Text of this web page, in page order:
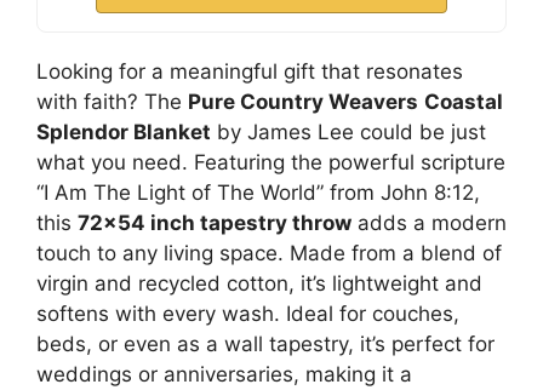
Looking for a meaningful gift that resonates
with faith? The Pure Country Weavers Coastal
Splendor Blanket by James Lee could be just
what you need. Featuring the powerful scripture
“I Am The Light of The World” from John 8:12,
this 72×54 inch tapestry throw adds a modern
touch to any living space. Made from a blend of
virgin and recycled cotton, it’s lightweight and
softens with every wash. Ideal for couches,
beds, or even as a wall tapestry, it’s perfect for
weddings or anniversaries, making it a